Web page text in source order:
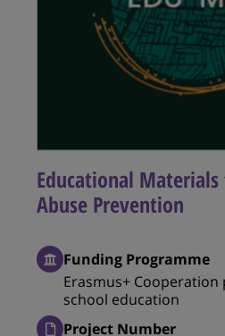
Educational Materials
Abuse Prevention
Funding Programme
Erasmus+
school education
Project Number